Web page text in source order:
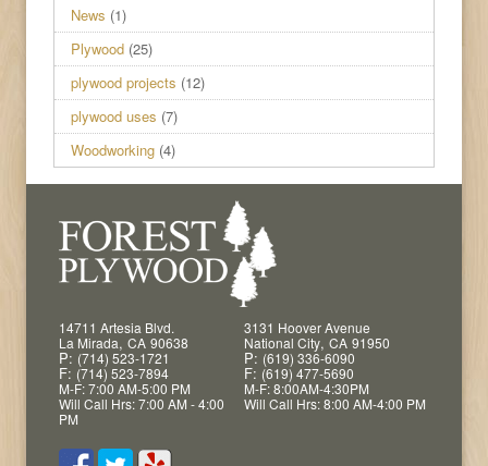
News (1)
Plywood (25)
plywood projects (12)
plywood uses (7)
Woodworking (4)
14711 Artesia Blvd.
La Mirada, CA 90638
P: (714) 523-1721
F: (714) 523-7894
M-F: 7:00 AM-5:00 PM
Will Call Hrs: 7:00 AM - 4:00
PM
3131 Hoover Avenue
National City, CA 91950
P: (619) 336-6090
F: (619) 477-5690
M-F: 8:00AM-4:30PM
Will Call Hrs: 8:00 AM-4:00 PM